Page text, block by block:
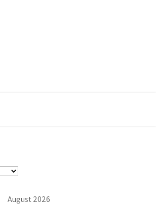
August 2026